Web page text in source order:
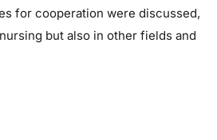
for cooperation were discussed,
but also in other fields and